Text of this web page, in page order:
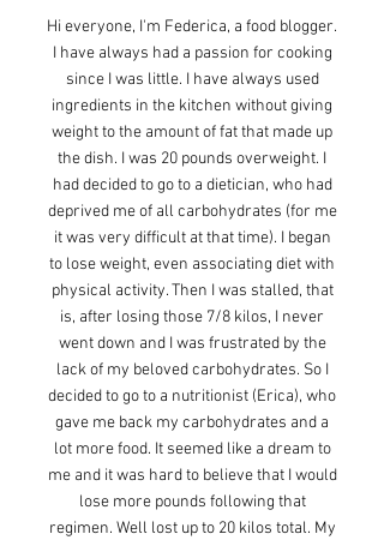
Hi everyone, I'm Federica, a food blogger.
I have always had a passion for cooking
since I was little. I have always used
ingredients in the kitchen without giving
weight to the amount of fat that made up
the dish. I was 20 pounds overweight. I
had decided to go to a dietician, who had
deprived me of all carbohydrates (for me
it was very difficult at that time). I began
to lose weight, even associating diet with
physical activity. Then I was stalled, that
is, after losing those 7/8 kilos, I never
went down and I was frustrated by the
lack of my beloved carbohydrates. So I
decided to go to a nutritionist (Erica), who
gave me back my carbohydrates and a
lot more food. It seemed like a dream to
me and it was hard to believe that I would
lose more pounds following that
regimen. Well lost up to 20 kilos total. My